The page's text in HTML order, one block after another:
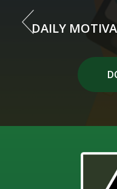
DAILY
DAILY